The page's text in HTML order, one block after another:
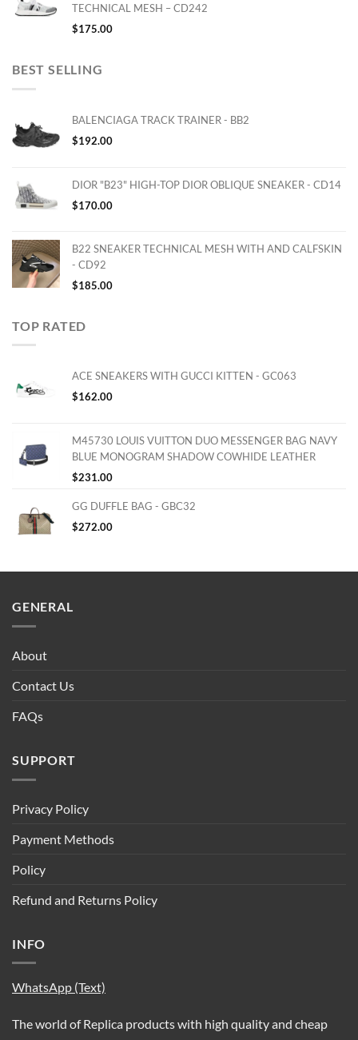
TECHNICAL MESH – CD242
$175.00
BEST SELLING
BALENCIAGA TRACK TRAINER - BB2
$192.00
DIOR "B23" HIGH-TOP DIOR OBLIQUE SNEAKER - CD14
$170.00
B22 SNEAKER TECHNICAL MESH WITH AND CALFSKIN
- CD92
$185.00
TOP RATED
ACE SNEAKERS WITH GUCCI KITTEN - GC063
$162.00
M45730 LOUIS VUITTON DUO MESSENGER BAG NAVY
BLUE MONOGRAM SHADOW COWHIDE LEATHER
$231.00
GG DUFFLE BAG - GBC32
$272.00
GENERAL
About
Contact Us
FAQs
SUPPORT
Privacy Policy
Payment Methods
Policy
Refund and Returns Policy
INFO
WhatsApp (Text)
The world of Replica products with high quality and cheap